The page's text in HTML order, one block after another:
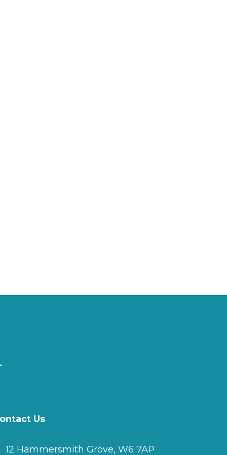
Us
12 Hammersmith Grove, W6 7AP